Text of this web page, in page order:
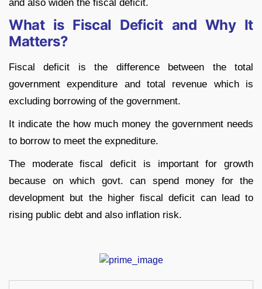
and also widen the fiscal deficit.
What is Fiscal Deficit and Why It
Matters?
Fiscal deficit is the difference between the total
government expenditure and total revenue which is
excluding borrowing of the government.
It indicate the how much money the government needs
to borrow to meet the expnediture.
The moderate fiscal deficit is important for growth
because on which govt. can spend money for the
development but the higher fiscal deficit can lead to
rising public debt and also inflation risk.